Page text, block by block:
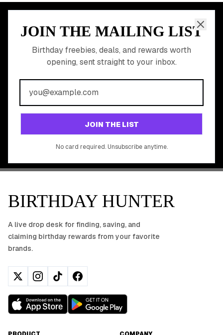
JOIN THE MAILING LIST
Birthday freebies, deals, and rewards worth
opening, sent straight to your inbox.
JOIN THE LIST
No card required. Unsubscribe anytime.
MEMBER PERK
READY TO CLAIM
YOUR FREE BIRTHDAY
REWARDS?
Join 20,000+ users who never miss a birthday deal
GET STARTED FREE
BIRTHDAY HUNTER
A live drop desk for finding, saving, and
claiming birthday rewards from your favorite
brands.